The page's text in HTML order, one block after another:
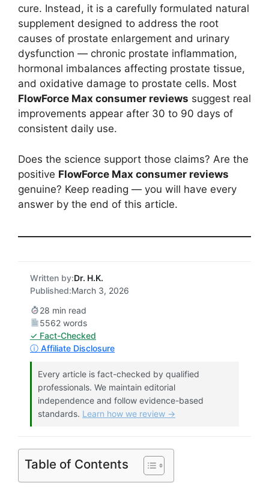
cure. Instead, it is a carefully formulated natural
supplement designed to address the root
causes of prostate enlargement and urinary
dysfunction — chronic prostate inflammation,
hormonal imbalances affecting prostate tissue,
and oxidative damage to prostate cells. Most
FlowForce Max consumer reviews suggest real
improvements appear after 30 to 90 days of
consistent daily use.
Does the science support those claims? Are the
positive FlowForce Max consumer reviews
genuine? Keep reading — you will have every
answer by the end of this article.
Written by:Dr. H.K.
Published:March 3, 2026
28 min read
5562 words
✓ Fact-Checked
ⓘ Affiliate Disclosure
Every article is fact-checked by qualified
professionals. We maintain editorial
independence and follow evidence-based
standards. Learn how we review →
Table of Contents